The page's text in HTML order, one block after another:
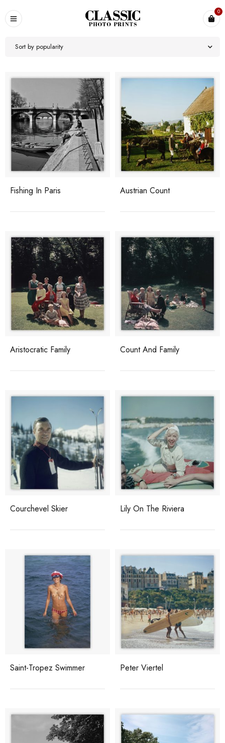
0
Sort by popularity
Fishing In Paris Austrian Count
Aristocratic Family Count And Family
Courchevel Skier Lily On The Riviera
Saint-Tropez Swimmer Peter Viertel